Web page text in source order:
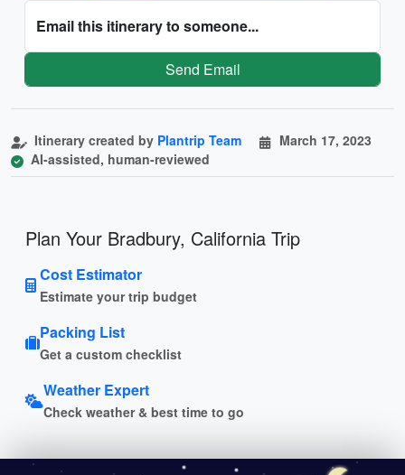
Email this itinerary to someone...
Send Email
Itinerary created by Plantrip Team
March 17, 2023
AI-assisted, human-reviewed
Plan Your Bradbury, California Trip
Cost Estimator
Estimate your trip budget
Packing List
Get a custom checklist
Weather Expert
Check weather & best time to go